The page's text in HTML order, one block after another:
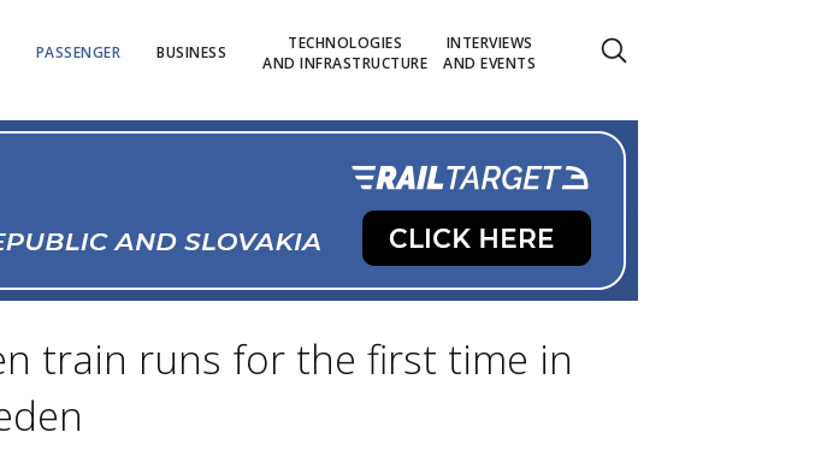
PASSENGER BUSINESS
TECHNOLOGIES
AND INFRASTRUCTURE
INTERVIEWS
AND EVENTS
train runs for the first time in